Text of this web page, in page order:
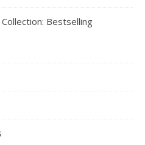
Bestselling